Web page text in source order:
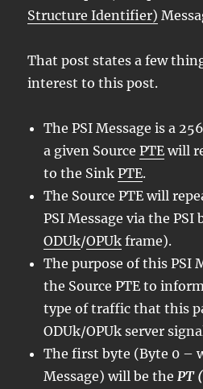
Structure Identifier)
That post states a few
interest to this post.
The PSI Message is a
a given SourcePTE will
to the SinkPTE.
The Source PTE will
PSI Message via the
ODUk/OPUk frame).
The purpose of this PSI
the Source PTE to
type of traffic that this
ODUk/OPUk server
The first byte (Byte 0 –
Message) will be the PT